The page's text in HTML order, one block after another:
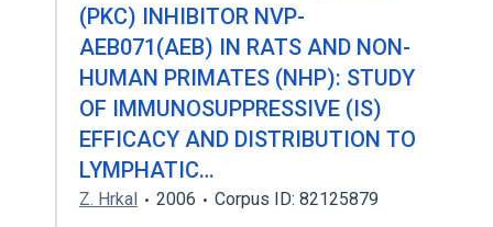
(PKC) INHIBITOR NVP-
AEB071(AEB) IN RATS AND NON-
HUMAN PRIMATES (NHP): STUDY
OF IMMUNOSUPPRESSIVE (IS)
EFFICACY AND DISTRIBUTION TO
LYMPHATIC…
Z. Hrkal 2006 Corpus ID: 82125879